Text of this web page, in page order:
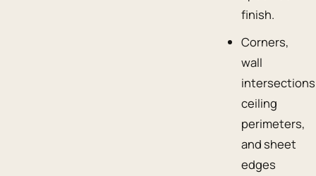
finish.
Corners,
wall
ceiling
perimeters,
and sheet
edges